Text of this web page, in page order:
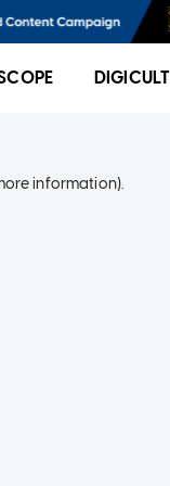
DIGICULT
information).